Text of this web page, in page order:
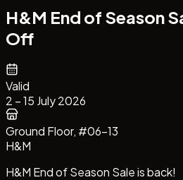
H&M End of Season
Off
Valid
2 – 15 July 2026
Ground Floor, #06-13
H&M
H&M End of Season Sale is back!